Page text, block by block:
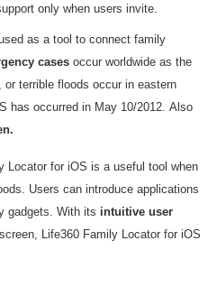
only when users invite.
as a tool to connect family
cases occur worldwide as the
terrible floods occur in eastern
has occurred in May 10/2012. Also
Locator for iOS is a useful tool when
Users can introduce applications
gadgets. With its intuitive user
Life360 Family Locator for iOS